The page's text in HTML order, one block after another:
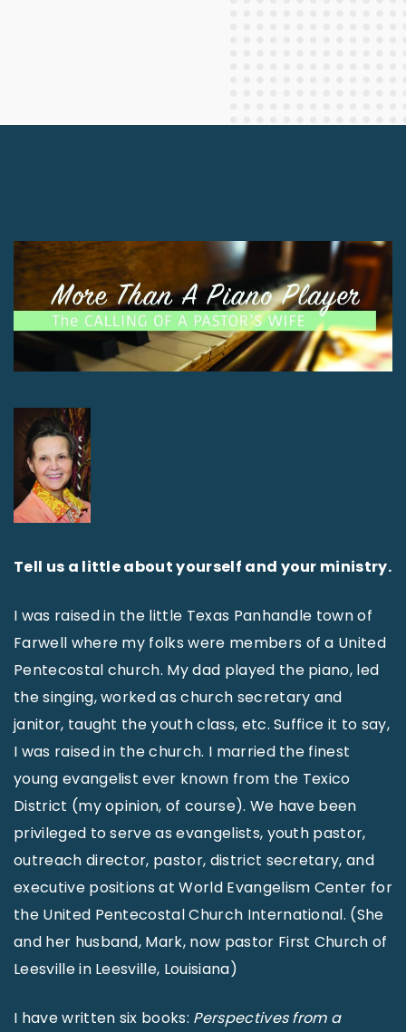
Tell us a little about yourself and your ministry.
I was raised in the little Texas Panhandle town of
Farwell where my folks were members of a United
Pentecostal church. My dad played the piano, led
the singing, worked as church secretary and
janitor, taught the youth class, etc. Suffice it to say,
I was raised in the church. I married the finest
young evangelist ever known from the Texico
District (my opinion, of course). We have been
privileged to serve as evangelists, youth pastor,
outreach director, pastor, district secretary, and
executive positions at World Evangelism Center for
the United Pentecostal Church International. (She
and her husband, Mark, now pastor First Church of
Leesville in Leesville, Louisiana)
I have written six books: Perspectives from a